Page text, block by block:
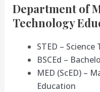
Department of
Technology
STED –
BSCEd –
MED (ScED) –
Education